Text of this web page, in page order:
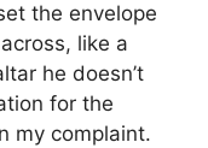
the envelope
like a
he doesn’t
for the
my complaint.